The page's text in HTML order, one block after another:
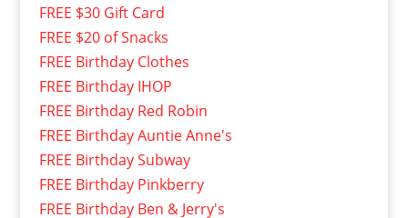
FREE $30 Gift Card
FREE $20 of Snacks
FREE Birthday Clothes
FREE Birthday IHOP
FREE Birthday Red Robin
FREE Birthday Auntie Anne's
FREE Birthday Subway
FREE Birthday Pinkberry
FREE Birthday Ben & Jerry's